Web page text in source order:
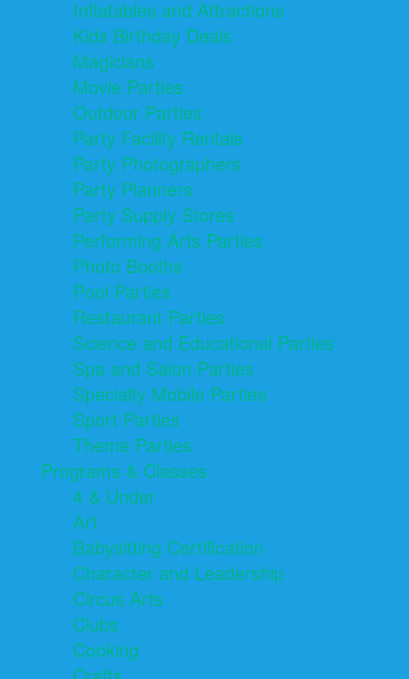
Inflatables and Attractions
Kids Birthday Deals
Magicians
Movie Parties
Outdoor Parties
Party Facility Rentals
Party Photographers
Party Planners
Party Supply Stores
Performing Arts Parties
Photo Booths
Pool Parties
Restaurant Parties
Science and Educational Parties
Spa and Salon Parties
Specialty Mobile Parties
Sport Parties
Theme Parties
Programs & Classes
4 & Under
Art
Babysitting Certification
Character and Leadership
Circus Arts
Clubs
Cooking